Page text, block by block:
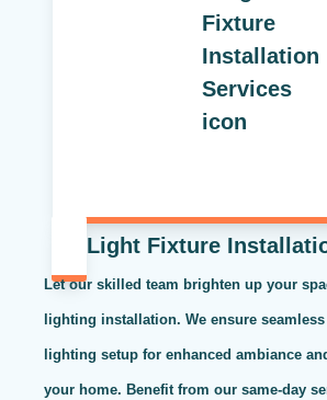
Light Fixture
Let our skilled team brighten up your
lighting installation. We ensure
lighting setup for enhanced ambiance
your home. Benefit from our same-day